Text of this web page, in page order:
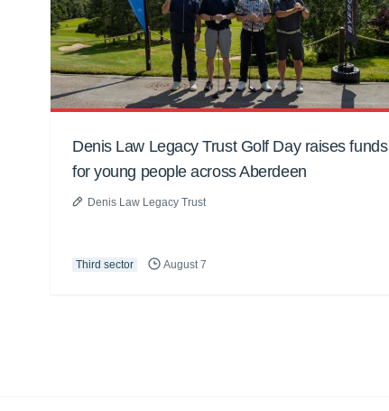
Denis Law Legacy Trust Golf Day raises funds
for young people across Aberdeen
Denis Law Legacy Trust
Third sector August 7